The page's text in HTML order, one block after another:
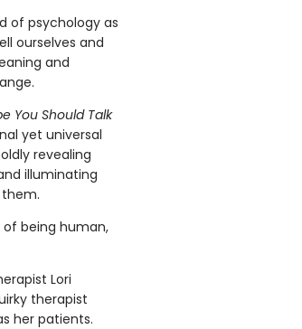
of psychology as
ourselves and
and
You Should Talk
yet universal
reveal­ing
illuminating
being human,
Lori
therapist
her patients.